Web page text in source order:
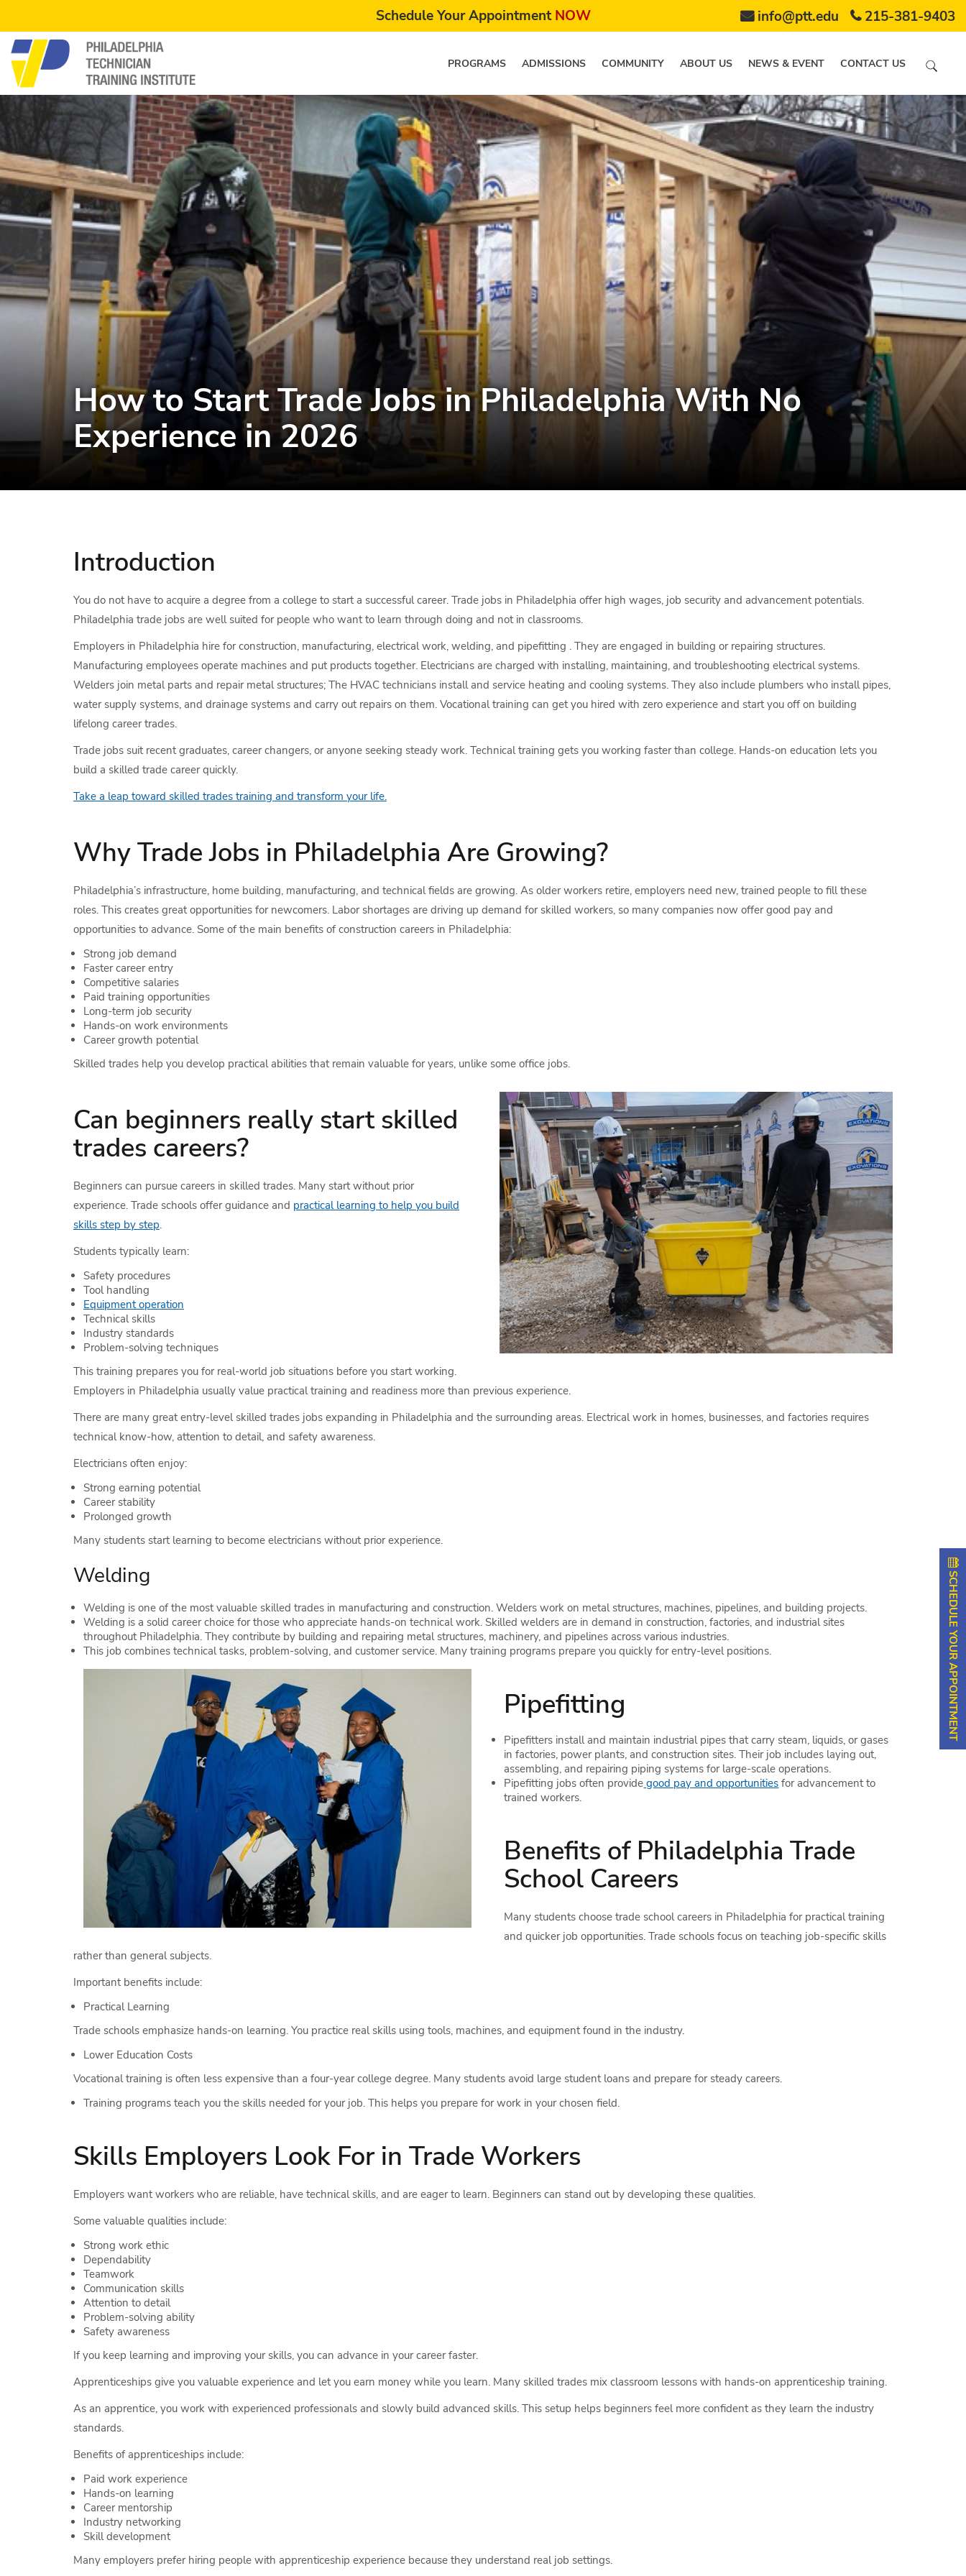
Schedule Your AppointmentNOW info@ptt.edu 215-381-9403
PROGRAMS ADMISSIONS COMMUNITY ABOUT US NEWS & EVENT CONTACT US
How to Start Trade Jobs in Philadelphia With No
Experience in 2026
Introduction
You do not have to acquire a degree from a college to start a successful career. Trade jobs in Philadelphia offer high wages, job security and advancement potentials.
Philadelphia trade jobs are well suited for people who want to learn through doing and not in classrooms.
Employers in Philadelphia hire for construction, manufacturing, electrical work, welding, and pipefitting . They are engaged in building or repairing structures.
Manufacturing employees operate machines and put products together. Electricians are charged with installing, maintaining, and troubleshooting electrical systems.
Welders join metal parts and repair metal structures; The HVAC technicians install and service heating and cooling systems. They also include plumbers who install pipes,
water supply systems, and drainage systems and carry out repairs on them. Vocational training can get you hired with zero experience and start you off on building
lifelong career trades.
Trade jobs suit recent graduates, career changers, or anyone seeking steady work. Technical training gets you working faster than college. Hands-on education lets you
build a skilled trade career quickly.
Take a leap toward skilled trades training and transform your life.
Why Trade Jobs in Philadelphia Are Growing?
Philadelphia’s infrastructure, home building, manufacturing, and technical fields are growing. As older workers retire, employers need new, trained people to fill these
roles. This creates great opportunities for newcomers. Labor shortages are driving up demand for skilled workers, so many companies now offer good pay and
opportunities to advance. Some of the main benefits of construction careers in Philadelphia:
Strong job demand
Faster career entry
Competitive salaries
Paid training opportunities
Long-term job security
Hands-on work environments
Career growth potential
Skilled trades help you develop practical abilities that remain valuable for years, unlike some office jobs.
Can beginners really start skilled
trades careers?
Beginners can pursue careers in skilled trades. Many start without prior
experience. Trade schools offer guidance and practical learning to help you build
skills step by step.
Students typically learn:
Safety procedures
Tool handling
Equipment operation
Technical skills
Industry standards
Problem-solving techniques
This training prepares you for real-world job situations before you start working.
Employers in Philadelphia usually value practical training and readiness more than previous experience.
There are many great entry-level skilled trades jobs expanding in Philadelphia and the surrounding areas. Electrical work in homes, businesses, and factories requires
technical know-how, attention to detail, and safety awareness.
Electricians often enjoy:
Strong earning potential
Career stability
Prolonged growth
Many students start learning to become electricians without prior experience.
Welding
Welding is one of the most valuable skilled trades in manufacturing and construction. Welders work on metal structures, machines, pipelines, and building projects.
Welding is a solid career choice for those who appreciate hands-on technical work. Skilled welders are in demand in construction, factories, and industrial sites
throughout Philadelphia. They contribute by building and repairing metal structures, machinery, and pipelines across various industries.
This job combines technical tasks, problem-solving, and customer service. Many training programs prepare you quickly for entry-level positions.
Pipefitting
Pipefitters install and maintain industrial pipes that carry steam, liquids, or gases
in factories, power plants, and construction sites. Their job includes laying out,
assembling, and repairing piping systems for large-scale operations.
Pipefitting jobs often provide good pay and opportunities for advancement to
trained workers.
Benefits of Philadelphia Trade
School Careers
Many students choose trade school careers in Philadelphia for practical training
and quicker job opportunities. Trade schools focus on teaching job-specific skills
rather than general subjects.
Important benefits include:
Practical Learning
Trade schools emphasize hands-on learning. You practice real skills using tools, machines, and equipment found in the industry.
Lower Education Costs
Vocational training is often less expensive than a four-year college degree. Many students avoid large student loans and prepare for steady careers.
Training programs teach you the skills needed for your job. This helps you prepare for work in your chosen field.
Skills Employers Look For in Trade Workers
Employers want workers who are reliable, have technical skills, and are eager to learn. Beginners can stand out by developing these qualities.
Some valuable qualities include:
Strong work ethic
Dependability
Teamwork
Communication skills
Attention to detail
Problem-solving ability
Safety awareness
If you keep learning and improving your skills, you can advance in your career faster.
Apprenticeships give you valuable experience and let you earn money while you learn. Many skilled trades mix classroom lessons with hands-on apprenticeship training.
As an apprentice, you work with experienced professionals and slowly build advanced skills. This setup helps beginners feel more confident as they learn the industry
standards.
Benefits of apprenticeships include:
Paid work experience
Hands-on learning
Career mentorship
Industry networking
Skill development
Many employers prefer hiring people with apprenticeship experience because they understand real job settings.
SCHEDULE YOUR APPOINTMENT